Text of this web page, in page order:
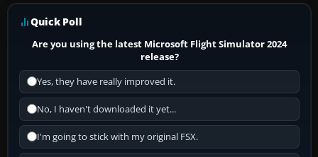
Quick Poll
Are you using the latest Microsoft Flight Simulator 2024
release?
Yes, they have really improved it.
No, I haven't downloaded it yet...
I'm going to stick with my original FSX.